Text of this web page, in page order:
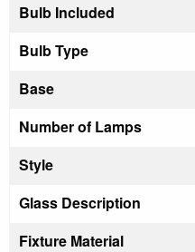
Bulb Included
Bulb Type
Base
Number of Lamps
Style
Glass Description
Fixture Material